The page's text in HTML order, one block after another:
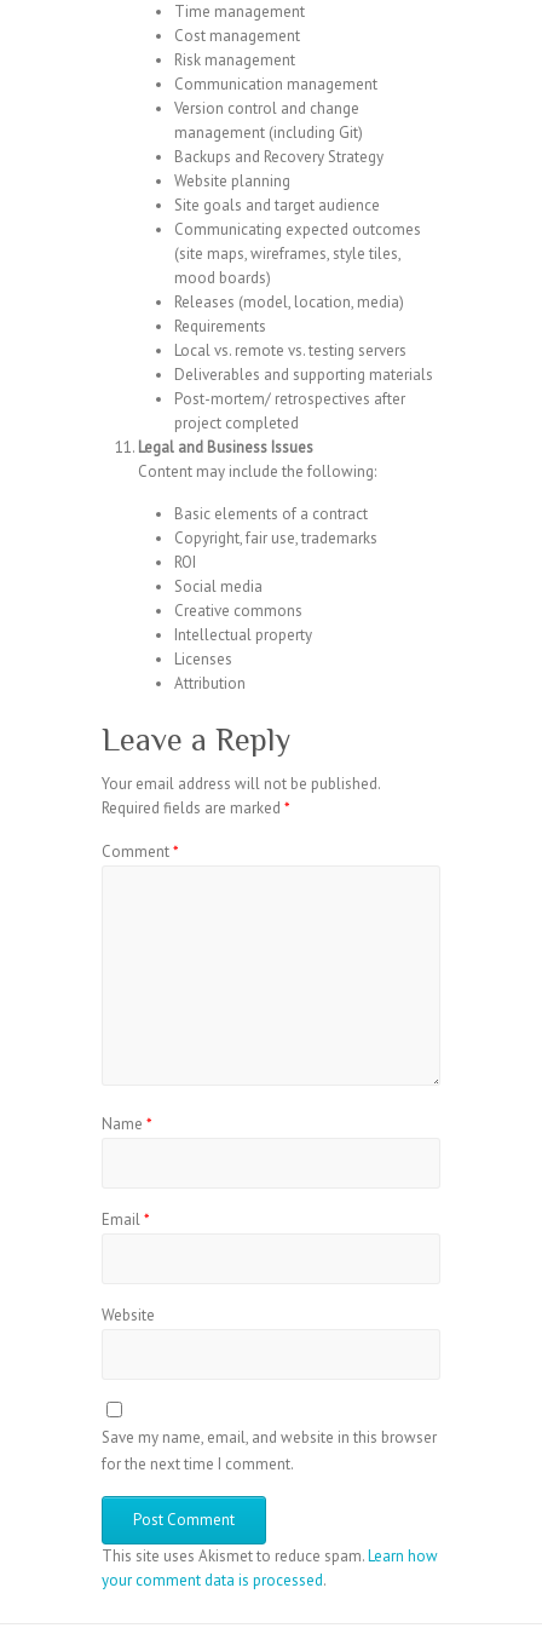
Time management
Cost management
Risk management
Communication management
Version control and change
management (including Git)
Backups and Recovery Strategy
Website planning
Site goals and target audience
Communicating expected outcomes
(site maps, wireframes, style tiles,
mood boards)
Releases (model, location, media)
Requirements
Local vs. remote vs. testing servers
Deliverables and supporting materials
Post-mortem/ retrospectives after
project completed
Legal and Business Issues
Content may include the following:
Basic elements of a contract
Copyright, fair use, trademarks
ROI
Social media
Creative commons
Intellectual property
Licenses
Attribution
Leave a Reply
Your email address will not be published.
Required fields are marked *
Comment*
Name *
Email*
Website
Save my name, email, and website in this browser
for the next time I comment.
This site uses Akismet to reduce spam.Learn how
your comment data is processed.